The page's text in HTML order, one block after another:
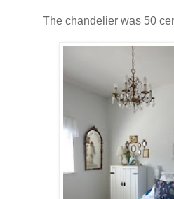
The chandelier was 50